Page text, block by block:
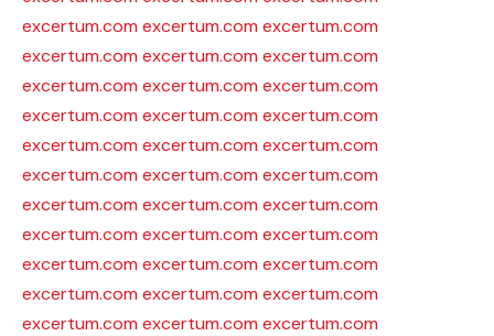
excertum.com excertum.com excertum.com
excertum.com excertum.com excertum.com
excertum.com excertum.com excertum.com
excertum.com excertum.com excertum.com
excertum.com excertum.com excertum.com
excertum.com excertum.com excertum.com
excertum.com excertum.com excertum.com
excertum.com excertum.com excertum.com
excertum.com excertum.com excertum.com
excertum.com excertum.com excertum.com
excertum.com excertum.com excertum.com